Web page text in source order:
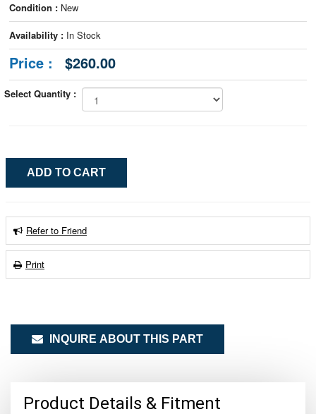
Condition : New
Availability : In Stock
Price : $260.00
Select Quantity :
Refer to Friend
Print
INQUIRE ABOUT THIS PART
Product Details & Fitment